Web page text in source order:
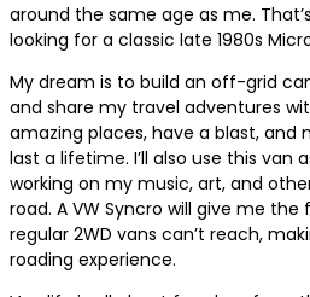
around the same age as me.
looking for a classic late 1980s
My dream is to build an off-grid
and share my travel adventures
amazing places, have a blast, and
last a lifetime. I’ll also use this van
working on my music, art, and
road. A VW Syncro will give me
regular 2WD vans can’t reach,
roading experience.